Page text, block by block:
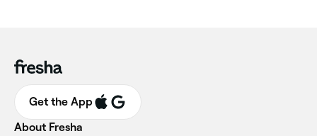
Get the App
About Fresha